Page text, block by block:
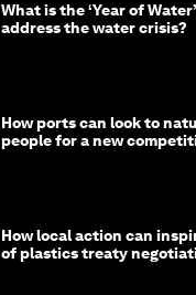
What is the ‘Year of
address the water crisis?
How ports can look to
people for a new
How local action can
of plastics treaty